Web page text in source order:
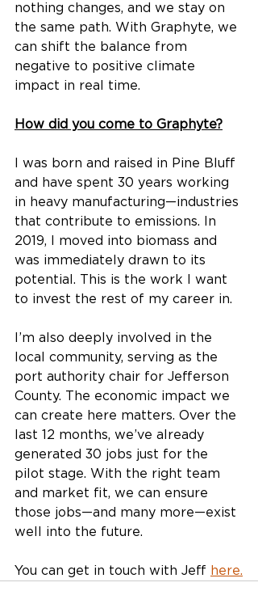
nothing changes, and we stay on
the same path. With Graphyte, we
can shift the balance from
negative to positive climate
impact in real time.
How did you come to Graphyte?
I was born and raised in Pine Bluff
and have spent 30 years working
in heavy manufacturing—industries
that contribute to emissions. In
2019, I moved into biomass and
was immediately drawn to its
potential. This is the work I want
to invest the rest of my career in.
I’m also deeply involved in the
local community, serving as the
port authority chair for Jefferson
County. The economic impact we
can create here matters. Over the
last 12 months, we’ve already
generated 30 jobs just for the
pilot stage. With the right team
and market fit, we can ensure
those jobs—and many more—exist
well into the future.
You can get in touch with Jeff here.